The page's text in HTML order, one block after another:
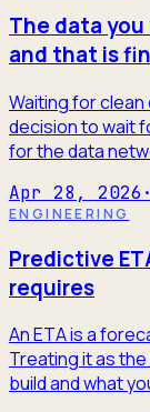
The data
and that is
Waiting for
decision to wait
for the data
Apr 28, 2026 ·
ENGINEERING
Predictive
requires
An ETA is a
Treating it as
build and what